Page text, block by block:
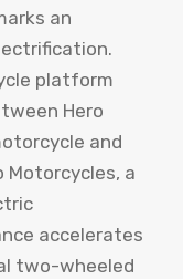
an
platform
Hero
and
Motorcycles, a
accelerates
two-wheeled